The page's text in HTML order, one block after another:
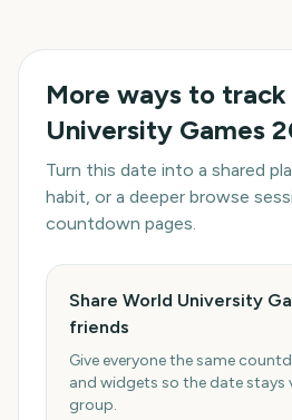
More ways to track
University Games
Turn this date into a shared
habit, or a deeper browse
countdown pages.
Share World University
friends
Give everyone the same
and widgets so the date stays
group.